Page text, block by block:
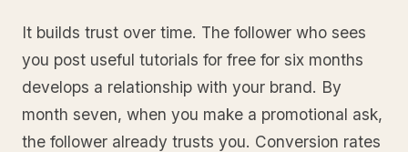
It builds trust over time. The follower who sees
you post useful tutorials for free for six months
develops a relationship with your brand. By
month seven, when you make a promotional ask,
the follower already trusts you. Conversion rates